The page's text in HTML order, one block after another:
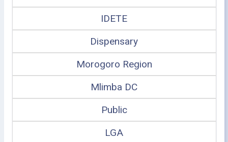
IDETE
Dispensary
Morogoro Region
Mlimba DC
Public
LGA